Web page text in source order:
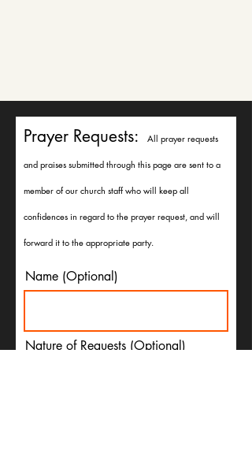
Prayer Requests: All prayer requests
and praises submitted through this page are sent to a
member of our church staff who will keep all
confidences in regard to the prayer request, and will
forward it to the appropriate party.
Name (Optional)
Nature of Requests (Optional)